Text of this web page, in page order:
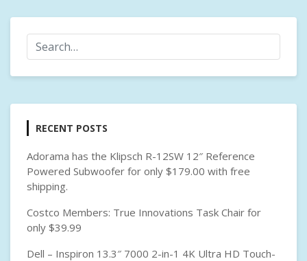
RECENT POSTS
Adorama has the Klipsch R-12SW 12″ Reference
Powered Subwoofer for only $179.00 with free
shipping.
Costco Members: True Innovations Task Chair for
only $39.99
Dell – Inspiron 13.3″ 7000 2-in-1 4K Ultra HD Touch-